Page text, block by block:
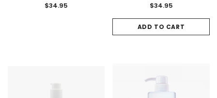
$34.95 $34.95
ADD TO CART